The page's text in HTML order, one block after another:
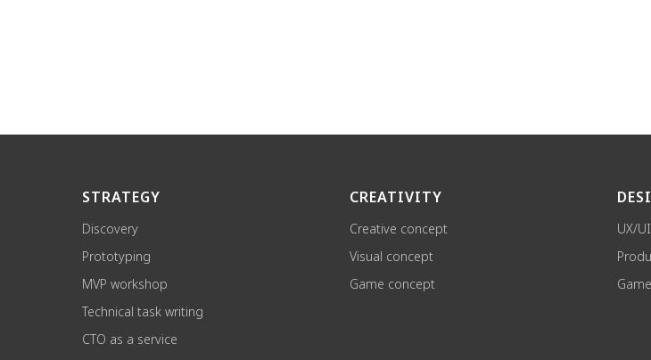
STRATEGY
Discovery
Prototyping
MVP workshop
Technical task writing
CTO as a service
CREATIVITY
Creative concept
Visual concept
Game concept
UX/